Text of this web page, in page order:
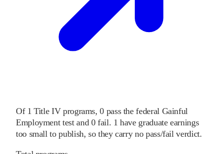
Of 1 Title IV programs, 0 pass the federal Gainful
Employment test and 0 fail. 1 have graduate earnings
too small to publish, so they carry no pass/fail verdict.